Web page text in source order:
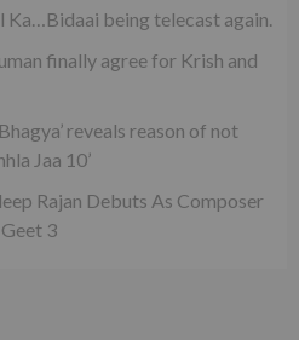
Ka…Bidaai being telecast again.
finally agree for Krish and
reveals reason of not
Jaa 10’
Rajan Debuts As Composer
3